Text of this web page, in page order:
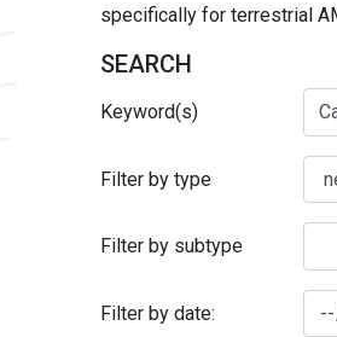
specifically for terrestrial
SEARCH
Keyword(s)
Filter by type
Filter by subtype
Filter by date: